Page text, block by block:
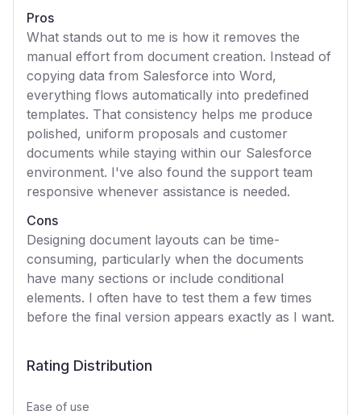
Pros
What stands out to me is how it removes the
manual effort from document creation. Instead of
copying data from Salesforce into Word,
everything flows automatically into predefined
templates. That consistency helps me produce
polished, uniform proposals and customer
documents while staying within our Salesforce
environment. I've also found the support team
responsive whenever assistance is needed.
Cons
Designing document layouts can be time-
consuming, particularly when the documents
have many sections or include conditional
elements. I often have to test them a few times
before the final version appears exactly as I want.
Rating Distribution
Ease of use